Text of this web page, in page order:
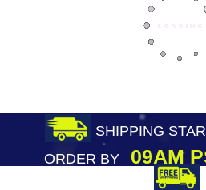
SHIPPING
ORDER BY09AM